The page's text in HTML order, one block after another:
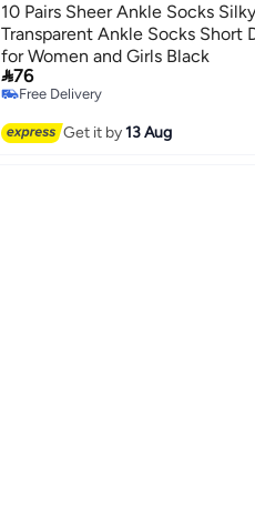
2
10 Pairs Sheer Ankle Socks
Transparent Ankle Socks Short
for Women and Girls Black
76
Free Delivery
Get it by13 Aug